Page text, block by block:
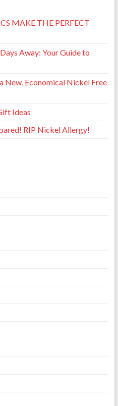
MAKE THE PERFECT
Away: Your Guide to
Economical Nickel Free
Ideas
RIP Nickel Allergy!